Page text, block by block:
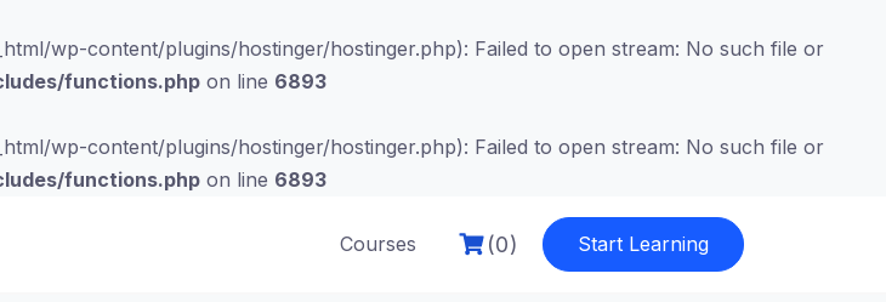
wp-content/plugins/hostinger/hostinger.php): Failed to open stream: No such file or
functions.php on line 6893
wp-content/plugins/hostinger/hostinger.php): Failed to open stream: No such file or
functions.php on line 6893
Courses (0) Start Learning